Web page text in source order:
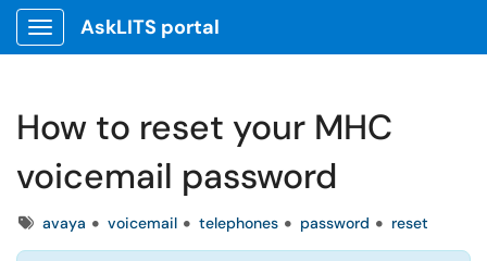
Show Applications Menu
AskLITS portal
How to reset your MHC
voicemail password
Tagsavaya voicemail telephones password reset